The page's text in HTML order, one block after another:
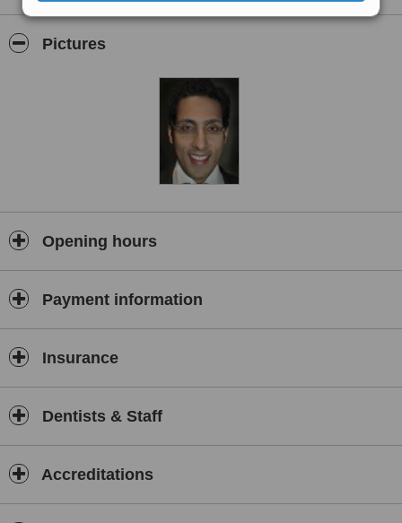
repayment. Consultations and treatment are by appointment.
Pictures
Opening hours
Payment information
Insurance
Dentists & Staff
Accreditations